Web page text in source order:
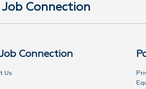
Job Connection
Connection
Us